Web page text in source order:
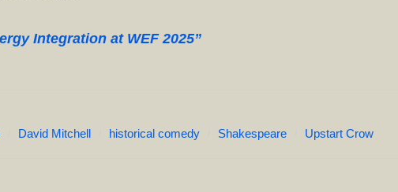
Integration at WEF 2025”
David Mitchell historical comedy Shakespeare Upstart Crow